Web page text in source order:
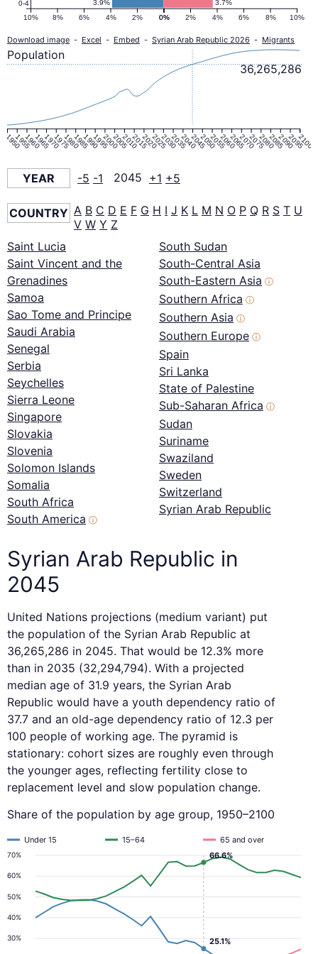
3.7%
3.9%
0% 2% 4% 6% 8% 10%
10% 8% 6% 4% 2% 0%
0-4
Download image - Excel - Embed - Syrian Arab Republic 2026 - Migrants
1950195519601965197019751980198519901995200020052010201520202025203020352040204520502055206020652070207520802085209020952100
36,265,286
Population
YEAR -5 -1 2045 +1 +5
COUNTRY A B C D E F G H I J K L M N O P Q R S T U
V W Y Z
Saint Lucia
Saint Vincent and the
Grenadines
Samoa
Sao Tome and Principe
Saudi Arabia
Senegal
Serbia
Seychelles
Sierra Leone
Singapore
Slovakia
Slovenia
Solomon Islands
Somalia
South Africa
South America ⓘ
South Sudan
South-Central Asia
South-Eastern Asia ⓘ
Southern Africa ⓘ
Southern Asia ⓘ
Southern Europe ⓘ
Spain
Sri Lanka
State of Palestine
Sub-Saharan Africa ⓘ
Sudan
Suriname
Swaziland
Sweden
Switzerland
Syrian Arab Republic
Syrian Arab Republic in
2045
United Nations projections (medium variant) put
the population of the Syrian Arab Republic at
36,265,286 in 2045. That would be 12.3% more
than in 2035 (32,294,794). With a projected
median age of 31.9 years, the Syrian Arab
Republic would have a youth dependency ratio of
37.7 and an old-age dependency ratio of 12.3 per
100 people of working age. The pyramid is
stationary: cohort sizes are roughly even through
the younger ages, reflecting fertility close to
replacement level and slow population change.
Share of the population by age group, 1950–2100
30%
40%
50%
60%
70%
Under 15 15–64 65 and over
25.1%
66.6%